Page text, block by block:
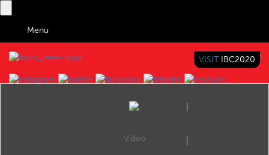
Menu
BRINGING YOU CONTENT EVERYWHERE
VISIT IBC2020
Video